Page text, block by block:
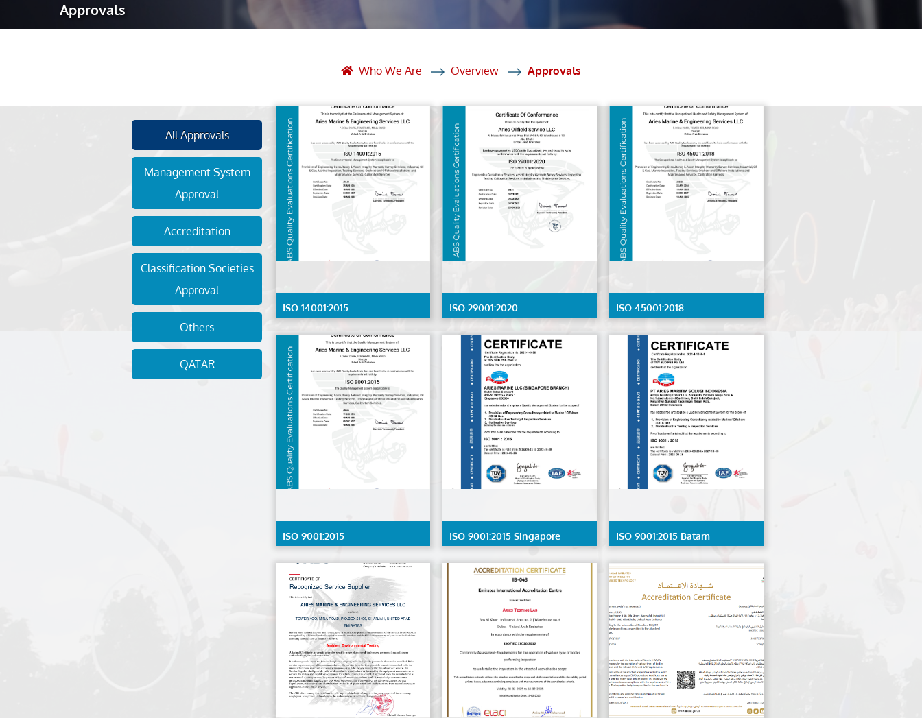
Robotic Asset Solutions
Post Weld Heat Treatment
Vendor Inspection
Approvals
Who We Are Overview Approvals
All Approvals
Management System
Approval
Accreditation
Classification Societies
Approval
Others
QATAR
ISO 14001:2015 ISO 29001:2020 ISO 45001:2018
ISO 9001:2015 ISO 9001:2015 Singapore ISO 9001:2015 Batam